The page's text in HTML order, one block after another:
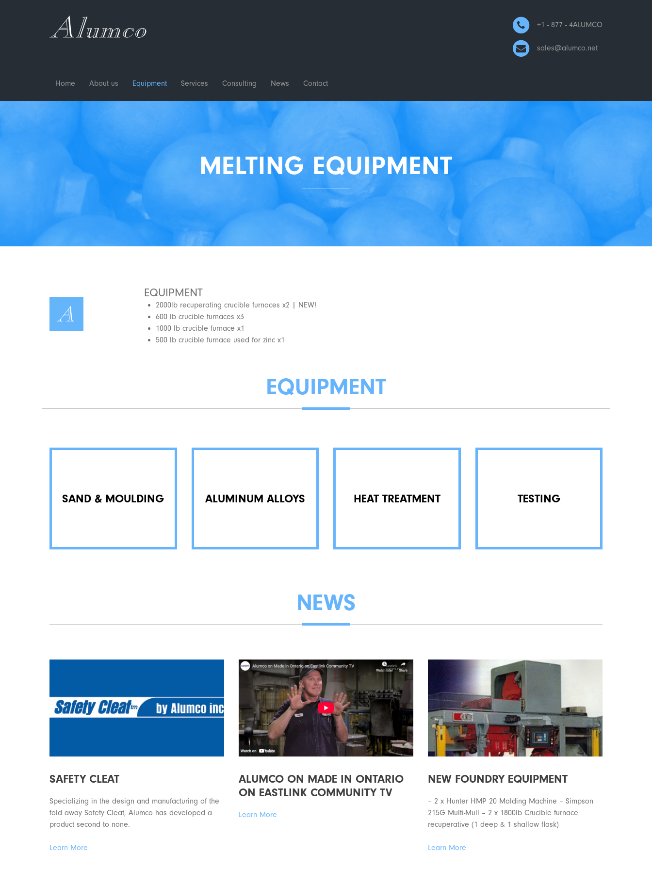
+1 - 877 - 4ALUMCO
sales@alumco.net
Home About us Equipment Services Consulting News Contact
MELTING EQUIPMENT
EQUIPMENT
2000lb recuperating crucible furnaces x2 | NEW!
600 lb crucible furnaces x3
1000 lb crucible furnace x1
500 lb crucible furnace used for zinc x1
EQUIPMENT
SAND & MOULDING ALUMINUM ALLOYS HEAT TREATMENT TESTING
NEWS
SAFETY CLEAT
Specializing in the design and manufacturing of the
fold away Safety Cleat, Alumco has developed a
product second to none.
Learn More
ALUMCO ON MADE IN ONTARIO
ON EASTLINK COMMUNITY TV
Learn More
NEW FOUNDRY EQUIPMENT
– 2 x Hunter HMP 20 Molding Machine – Simpson
215G Multi-Mull – 2 x 1800lb Crucible furnace
recuperative (1 deep & 1 shallow flask)
Learn More